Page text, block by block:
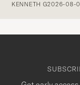
KENNETH G2026-08-